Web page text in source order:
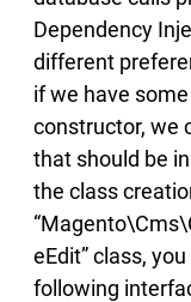
Dependency
different
if we have
constructor, we
that should be
the class
eEdit” class,
following